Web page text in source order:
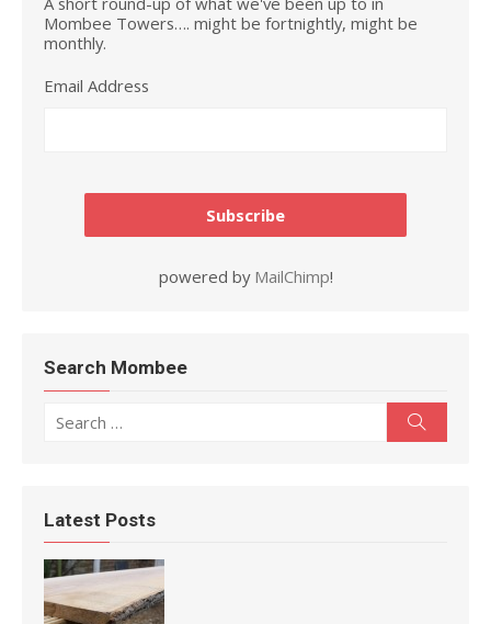
Mombee Towers…. might be fortnightly, might be
monthly.
Email Address
powered by MailChimp!
Search Mombee
Latest Posts